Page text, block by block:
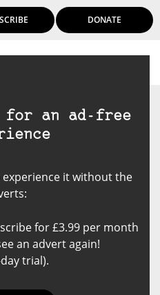
DONATE
for an ad-free
it without the
for £3.99 per month
an advert again!
trial).